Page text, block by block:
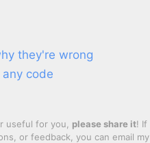
they're wrong
code
useful for you, please share it! If
or feedback, you can email my